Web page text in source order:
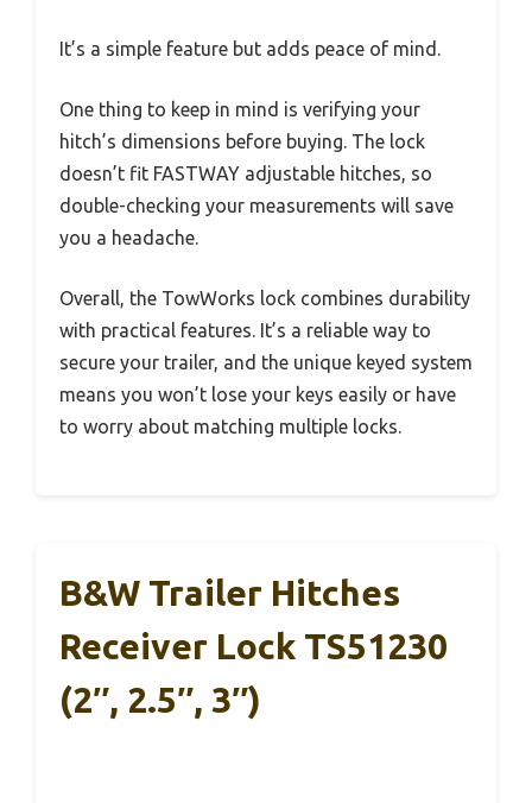
It’s a simple feature but adds peace of mind.
One thing to keep in mind is verifying your
hitch’s dimensions before buying. The lock
doesn’t fit FASTWAY adjustable hitches, so
double-checking your measurements will save
you a headache.
Overall, the TowWorks lock combines durability
with practical features. It’s a reliable way to
secure your trailer, and the unique keyed system
means you won’t lose your keys easily or have
to worry about matching multiple locks.
B&W Trailer Hitches
Receiver Lock TS51230
(2″, 2.5″, 3″)